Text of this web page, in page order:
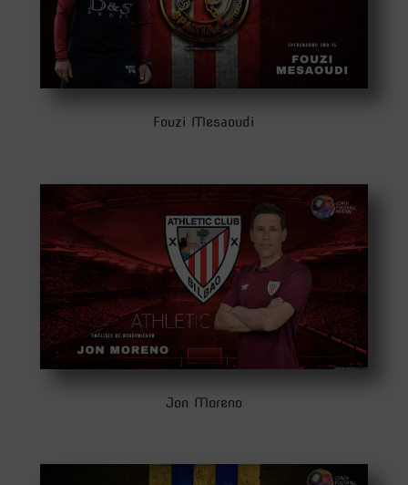
Fouzi Mesaoudi
Jon Moreno